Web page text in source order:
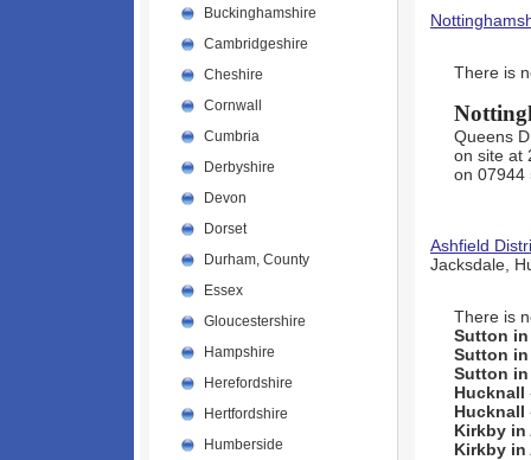
There is
Queens
on site at
on 07944
Ashfield
Jacksdale,
There is
Sutton
Sutton
Sutton
Hucknall
Hucknall
Kirkby in
Kirkby in
Buckinghamshire
Cambridgeshire
Cheshire
Cornwall
Cumbria
Derbyshire
Devon
Dorset
Durham, County
Essex
Gloucestershire
Hampshire
Herefordshire
Hertfordshire
Humberside